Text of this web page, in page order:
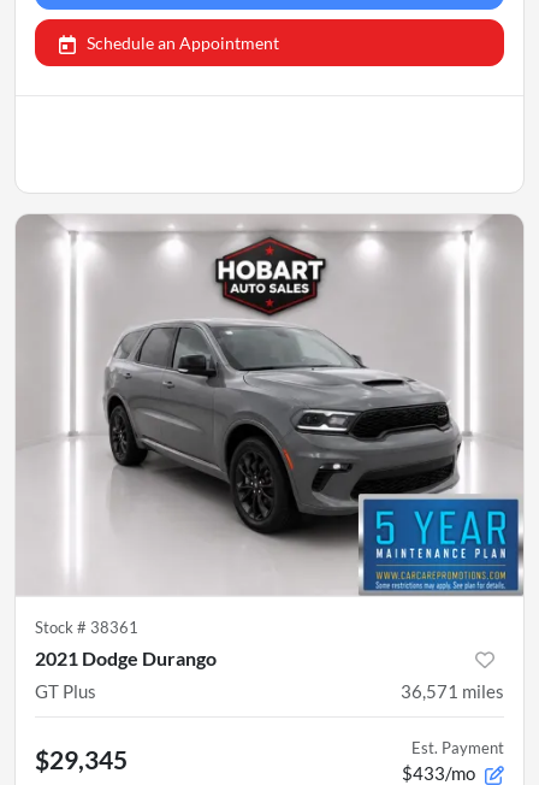
Schedule an Appointment
Stock # 38361
2021 Dodge Durango
GT Plus 36,571 miles
$29,345 Est. Payment
$433/mo